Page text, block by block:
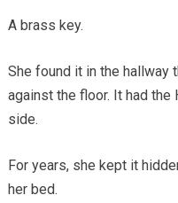
A brass key.
She found it in the hallway
against the floor. It had
side.
For years, she kept it
her bed.